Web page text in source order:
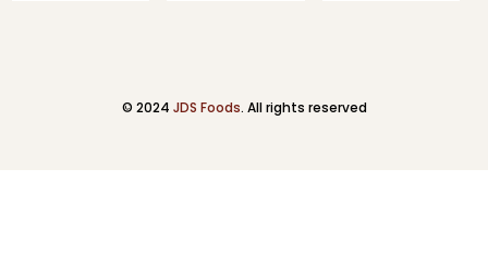
© 2024 JDS Foods. All rights reserved